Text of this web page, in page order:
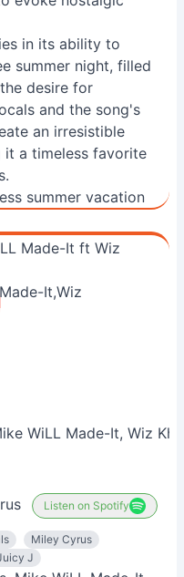
in its ability to
summer night, filled
desire for
and the song's
an irresistible
it a timeless favorite
summer vacation
Made-It ft Wiz
WiLL Made-It, Wiz
Listen on Spotify
Miley Cyrus
J